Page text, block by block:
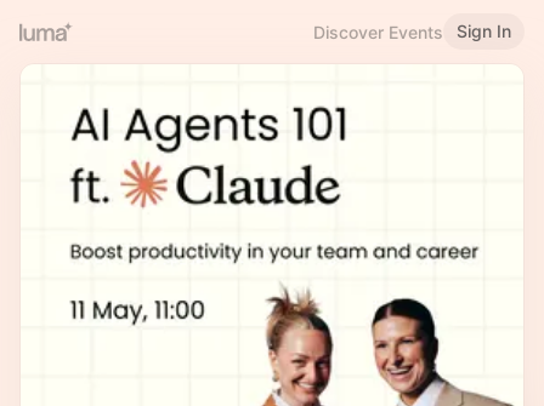
Discover Events Sign In